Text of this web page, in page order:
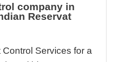
company in
Reservat
Services for a